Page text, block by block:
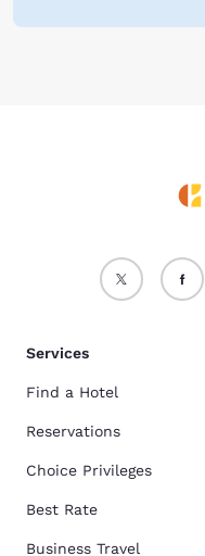
Services
Find a Hotel
Reservations
Choice Privileges
Best Rate
Business Travel